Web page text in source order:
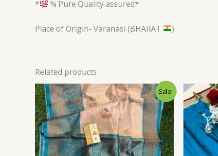
* % Pure Quality assured*
Place of Origin- Varanasi (BHARAT )
Related products
Sale!
Original
price
was:
$144.00.
Current
price
is:
$128.40.